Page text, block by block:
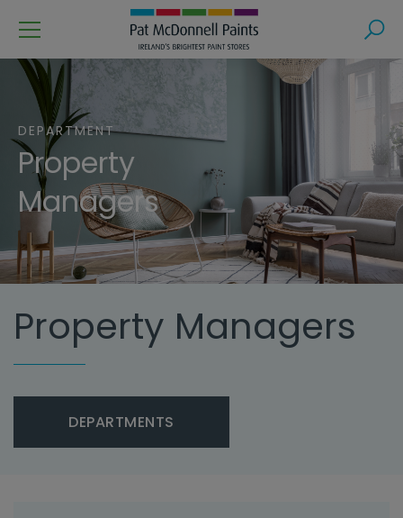
DEPARTMENT
Property
Managers
Property Managers
DEPARTMENTS